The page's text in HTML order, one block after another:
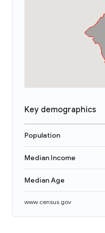
Key demographics
Population
Median Income
Median Age
www.census.gov